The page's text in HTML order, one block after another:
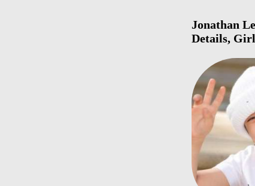
Jonathan
Details,